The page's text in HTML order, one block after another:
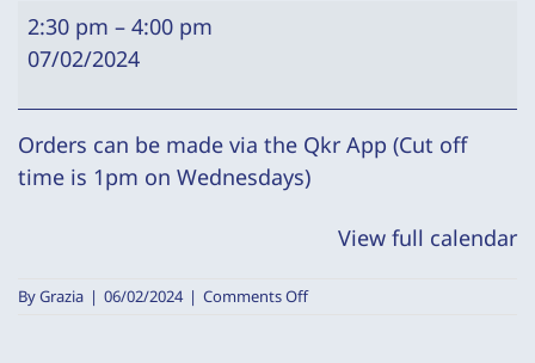
Uniform
Store
2:30 pm – 4:00 pm
07/02/2024
Orders can be made via the Qkr App (Cut off
time is 1pm on Wednesdays)
View full calendar
ByGrazia | 06/02/2024 | Comments Offon